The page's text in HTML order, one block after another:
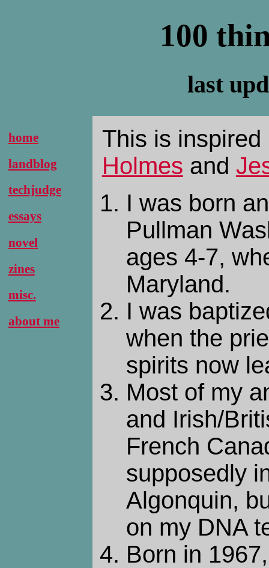
100
last
home
landblog
techjudge
essays
novel
zines
misc.
about me
This is
Holmes and
I was born
Pullman
ages 4-7,
Maryland.
I was
when the
spirits now
Most of my
and Irish/
French
supposedly
Algonquin,
on my DNA
Born in